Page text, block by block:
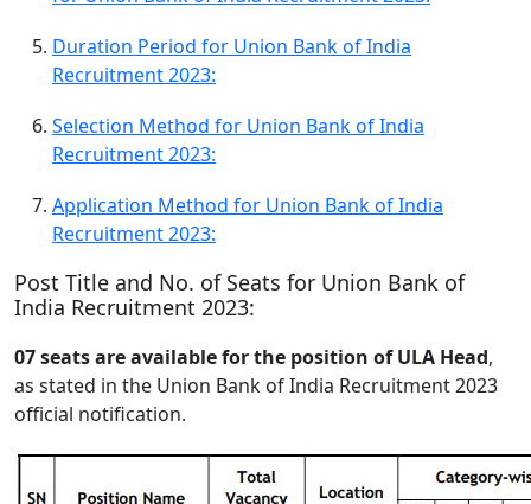
Duration Period for Union Bank of India
Recruitment 2023:
Selection Method for Union Bank of India
Recruitment 2023:
Application Method for Union Bank of India
Recruitment 2023:
Post Title and No. of Seats for Union Bank of
India Recruitment 2023:
07 seats are available for the position of ULA Head,
as stated in the Union Bank of India Recruitment 2023
official notification.